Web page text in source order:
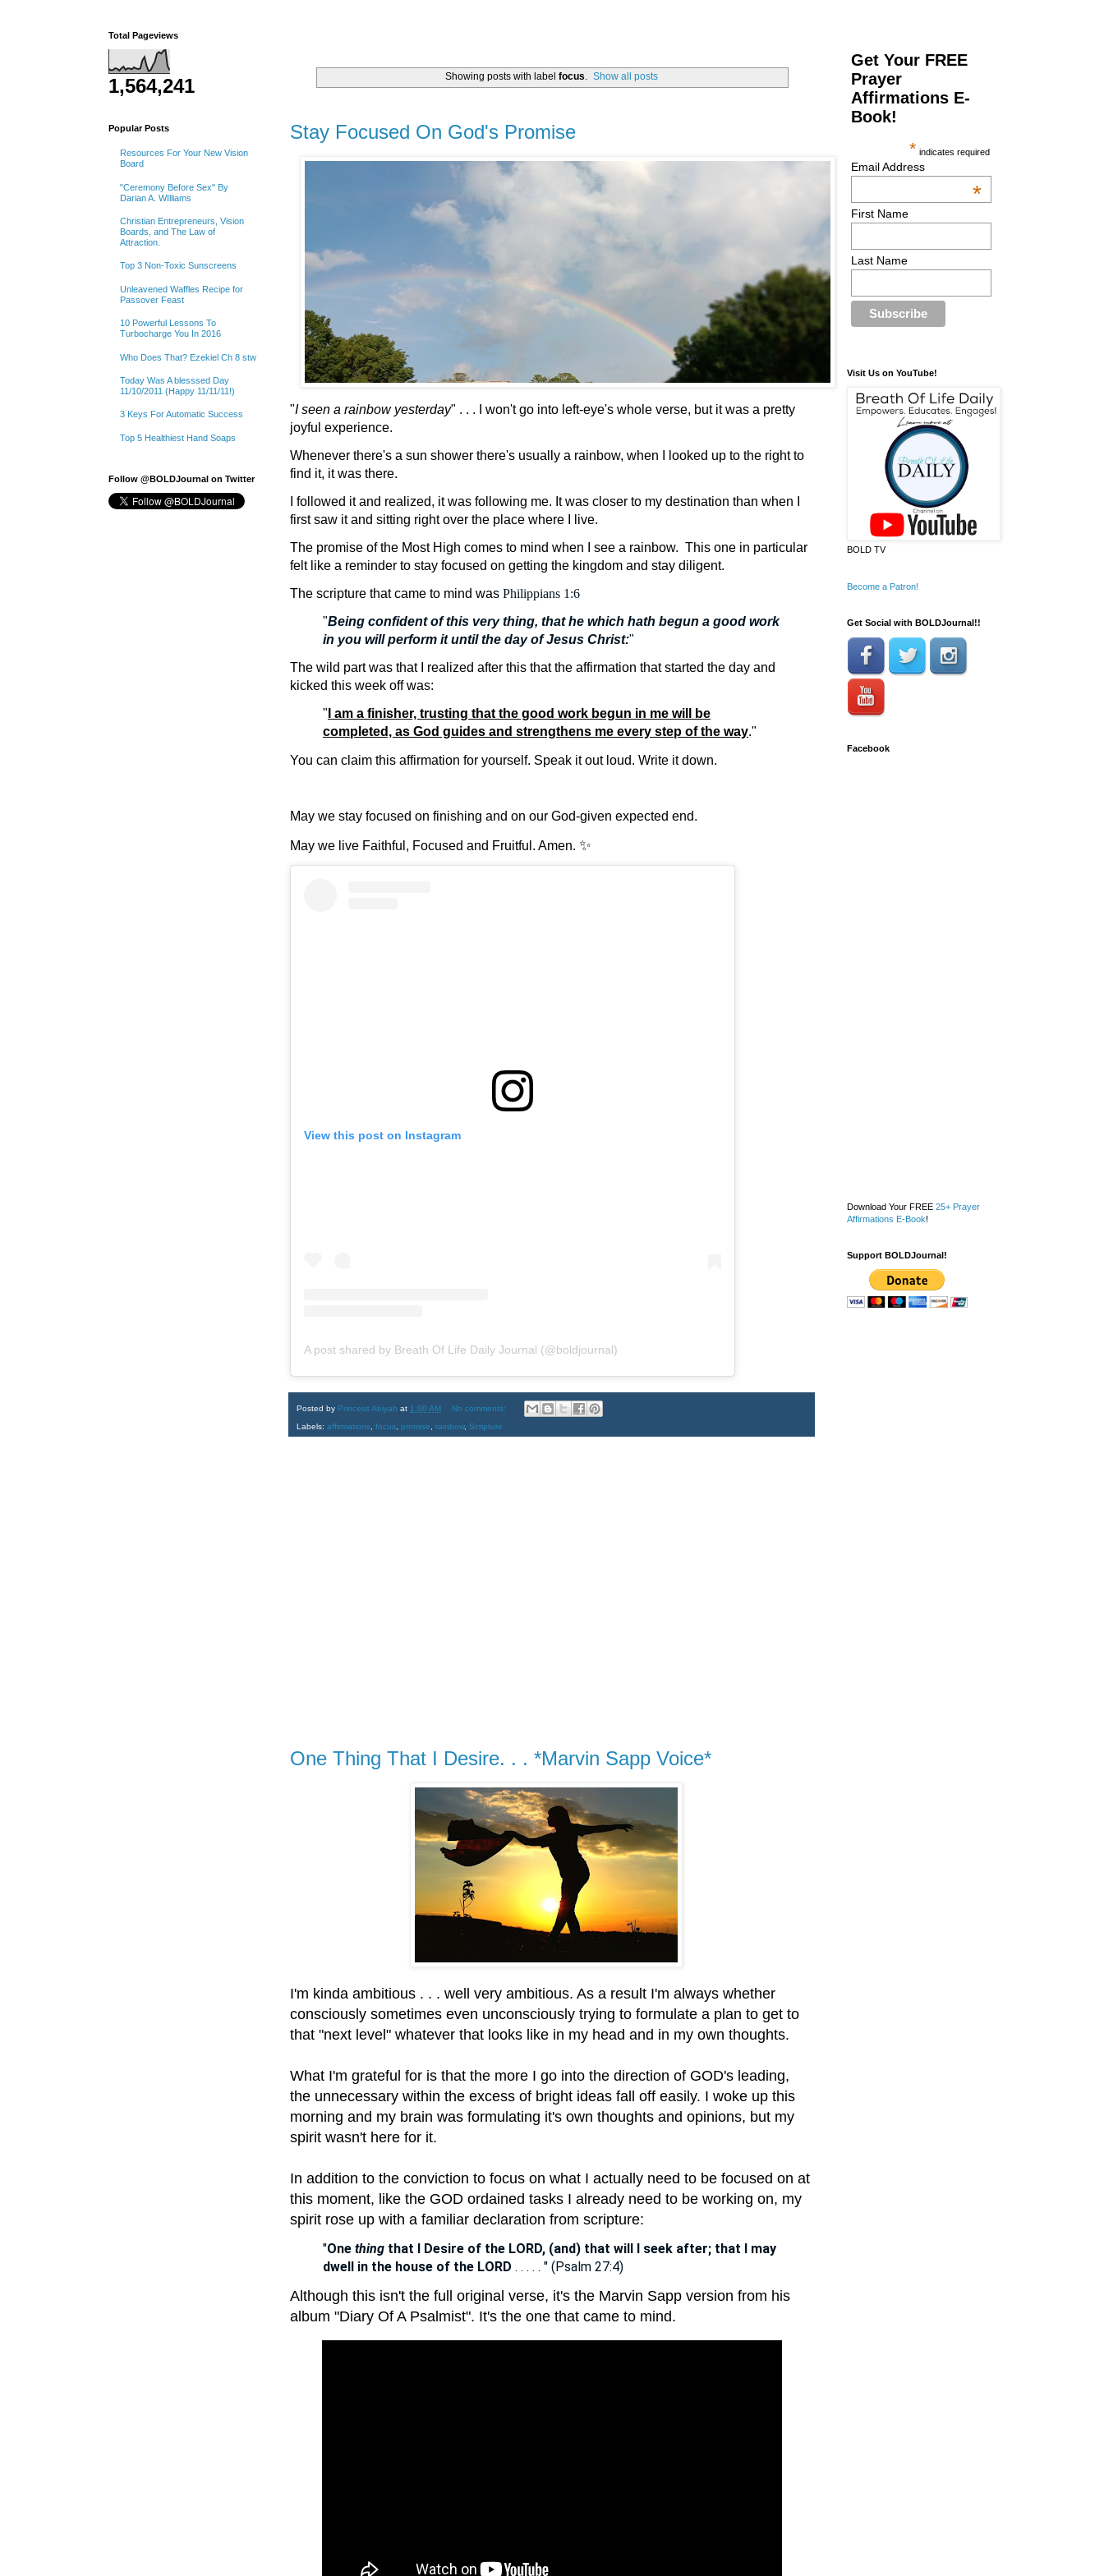
Showing posts with label focus. Show all posts
Stay Focused On God's Promise
"I seen a rainbow yesterday" . . . I won't go into left-eye's whole verse, but it was a pretty
joyful experience.
Whenever there's a sun shower there's usually a rainbow, when I looked up to the right to
find it, it was there.
I followed it and realized, it was following me. It was closer to my destination than when I
first saw it and sitting right over the place where I live.
The promise of the Most High comes to mind when I see a rainbow. This one in particular
felt like a reminder to stay focused on getting the kingdom and stay diligent.
The scripture that came to mind was Philippians 1:6
"Being confident of this very thing, that he which hath begun a good work
in you will perform it until the day of Jesus Christ:"
The wild part was that I realized after this that the affirmation that started the day and
kicked this week off was:
" I am a finisher, trusting that the good work begun in me will be
completed, as God guides and strengthens me every step of the way."
You can claim this affirmation for yourself. Speak it out loud. Write it down.
May we stay focused on finishing and on our God-given expected end.
May we live Faithful, Focused and Fruitful. Amen. ✨
View this post on Instagram
A post shared by Breath Of Life Daily Journal (@boldjournal)
Posted by Princess Abiyah at 1:00 AM No comments:
Labels: affirmations, focus, promise, rainbow, Scripture
One Thing That I Desire. . . *Marvin Sapp Voice*
I'm kinda ambitious . . . well very ambitious. As a result I'm always whether
consciously sometimes even unconsciously trying to formulate a plan to get to
that "next level" whatever that looks like in my head and in my own thoughts.
What I'm grateful for is that the more I go into the direction of GOD's leading,
the unnecessary within the excess of bright ideas fall off easily. I woke up this
morning and my brain was formulating it's own thoughts and opinions, but my
spirit wasn't here for it.
In addition to the conviction to focus on what I actually need to be focused on at
this moment, like the GOD ordained tasks I already need to be working on, my
spirit rose up with a familiar declaration from scripture:
"One thing that I Desire of the LORD, (and) that will I seek after; that I may
dwell in the house of the LORD . . . . . " (Psalm 27:4)
Although this isn't the full original verse, it's the Marvin Sapp version from his
album "Diary Of A Psalmist". It's the one that came to mind.
Total Pageviews
1,564,241
Popular Posts
Resources For Your New Vision
Board
"Ceremony Before Sex" By
Darian A. WIlliams
Christian Entrepreneurs, Vision
Boards, and The Law of
Attraction.
Top 3 Non-Toxic Sunscreens
Unleavened Waffles Recipe for
Passover Feast
10 Powerful Lessons To
Turbocharge You In 2016
Who Does That? Ezekiel Ch 8 stw
Today Was A blesssed Day
11/10/2011 (Happy 11/11/11!)
3 Keys For Automatic Success
Top 5 Healthiest Hand Soaps
Follow @BOLDJournal on Twitter
Get Your FREE
Prayer
Affirmations E-
Book!
* indicates required
Email Address
*
First Name
Last Name
Visit Us on YouTube!
BOLD TV
Become a Patron!
Get Social with BOLDJournal!!
Facebook
Download Your FREE 25+ Prayer
Affirmations E-Book!
Support BOLDJournal!